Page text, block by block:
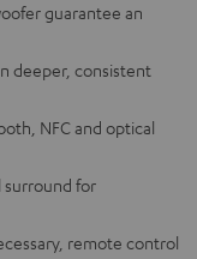
guarantee an
deeper, consistent
NFC and optical
surround for
remote control